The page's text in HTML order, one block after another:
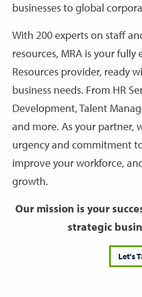
businesses to global
With 200 experts on staff
resources, MRA is your
Resources provider, ready
business needs. From HR
Development, Talent
and more. As your partner,
urgency and commitment
improve your workforce,
growth.
Our mission is your
strategic
Let's